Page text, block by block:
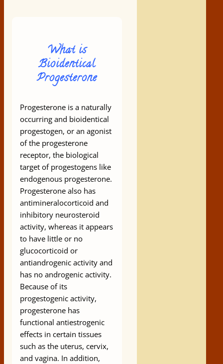
What is
Bioidentical
Progesterone
Progesterone is a naturally
occurring and bioidentical
progestogen, or an agonist
of the progesterone
receptor, the biological
target of progestogens like
endogenous progesterone.
Progesterone also has
antimineralocorticoid and
inhibitory neurosteroid
activity, whereas it appears
to have little or no
glucocorticoid or
antiandrogenic activity and
has no androgenic activity.
Because of its
progestogenic activity,
progesterone has
functional antiestrogenic
effects in certain tissues
such as the uterus, cervix,
and vagina. In addition,